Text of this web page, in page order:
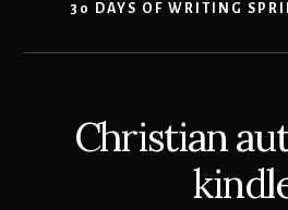
30 DAYS OF WRITING
Christian